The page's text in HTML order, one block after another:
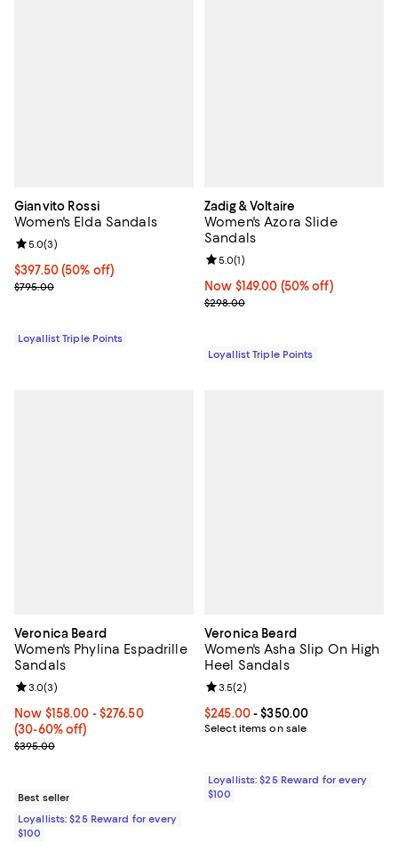
Gianvito Rossi
Women's Elda Sandals
Current price $397.50; 50% off;
$397.50(50% off)
Previous price $795.00
$795.00
Review rating: 5.0 out of 5; 3 reviews;
5.0(3)
Loyallist Triple Points
Zadig & Voltaire
Women's Azora Slide
Sandals
Now $149.00; 50% off;
Now $149.00 (50% off)
Previous price $298.00
$298.00
Review rating: 5.0 out of 5; 1
5.0(1)
Loyallist Triple Points
Veronica Beard
Women's Phylina Espadrille
Sandals
Now From $158.00 to $276.50; From 30% to 60% off;
Now $158.00 - $276.50
(30-60% off)
Previous price $395.00
$395.00
Review rating: 3.0 out of 5; 3 reviews;
3.0(3)
Best seller
Loyallists: $25 Reward for every
$100
Veronica Beard
Women's Asha Slip On High
Heel Sandals
Current price From $245.00 to
$245.00- $350.00
Select items on sale
Review rating: 3.5 out of 5; 2
3.5(2)
Loyallists: $25 Reward for every
$100